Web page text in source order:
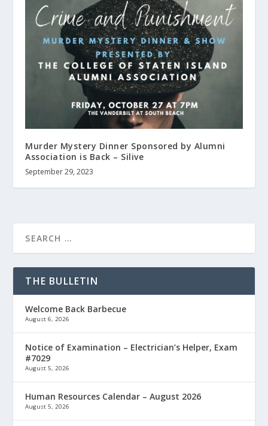
Murder Mystery Dinner Sponsored by Alumni
Association is Back – Silive
September 29, 2023
THE BULLETIN
Welcome Back Barbecue
August 6, 2026
Notice of Examination – Electrician’s Helper, Exam
#7029
August 5, 2026
Human Resources Calendar – August 2026
August 5, 2026